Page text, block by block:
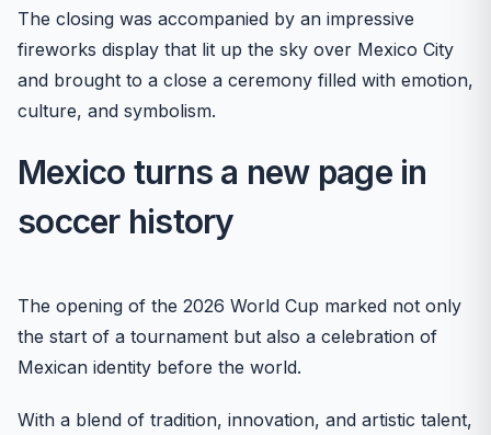
The closing was accompanied by an impressive
fireworks display that lit up the sky over Mexico City
and brought to a close a ceremony filled with emotion,
culture, and symbolism.
Mexico turns a new page in
soccer history
The opening of the 2026 World Cup marked not only
the start of a tournament but also a celebration of
Mexican identity before the world.
With a blend of tradition, innovation, and artistic talent,